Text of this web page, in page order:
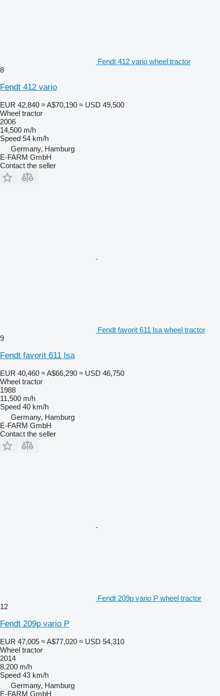
Fendt 412 vario wheel tractor
8
Fendt 412 vario
EUR 42,840 ≈ A$70,190 ≈ USD 49,500
Wheel tractor
2006
14,500 m/h
Speed 54 km/h
Germany, Hamburg
E-FARM GmbH
Contact the seller
Fendt favorit 611 lsa wheel tractor
9
Fendt favorit 611 lsa
EUR 40,460 ≈ A$66,290 ≈ USD 46,750
Wheel tractor
1988
11,500 m/h
Speed 40 km/h
Germany, Hamburg
E-FARM GmbH
Contact the seller
Fendt 209p vario P wheel tractor
12
Fendt 209p vario P
EUR 47,005 ≈ A$77,020 ≈ USD 54,310
Wheel tractor
2014
8,200 m/h
Speed 43 km/h
Germany, Hamburg
E-FARM GmbH